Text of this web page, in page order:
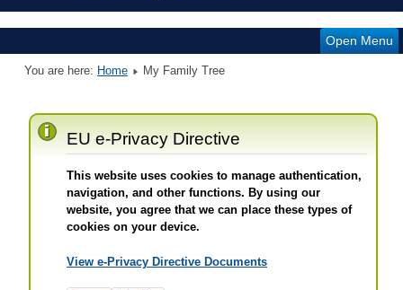
Open Menu
You are here: Home My Family Tree
EU e-Privacy Directive
This website uses cookies to manage authentication,
navigation, and other functions. By using our
website, you agree that we can place these types of
cookies on your device.
View e-Privacy Directive Documents